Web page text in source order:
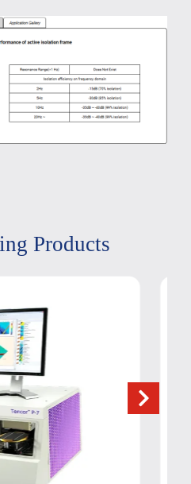
Products